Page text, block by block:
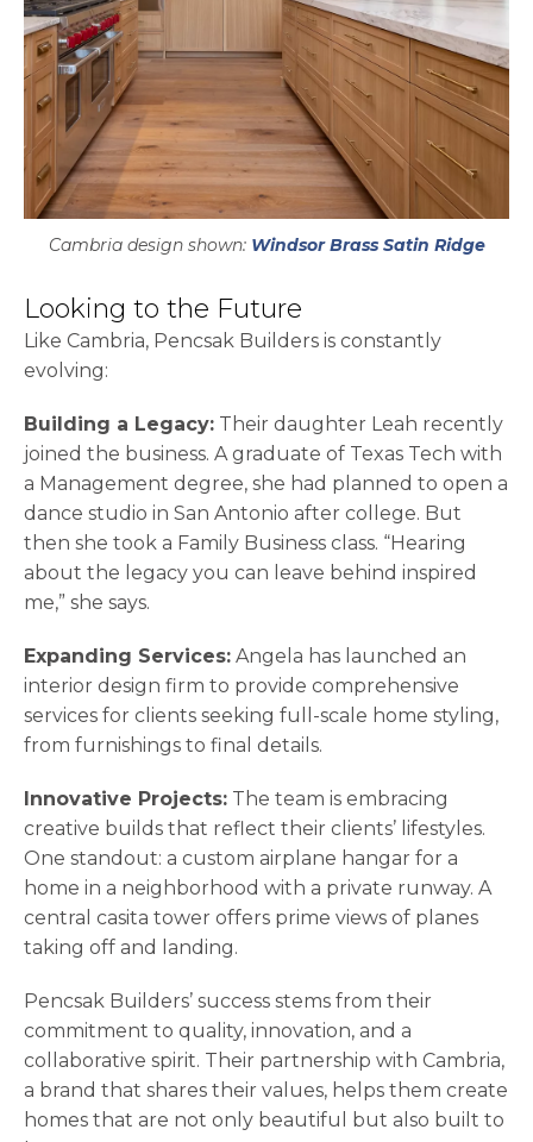
Cambria design shown: Windsor Brass Satin Ridge
Looking to the Future
Like Cambria, Pencsak Builders is constantly
evolving:
Building a Legacy: Their daughter Leah recently
joined the business. A graduate of Texas Tech with
a Management degree, she had planned to open a
dance studio in San Antonio after college. But
then she took a Family Business class. “Hearing
about the legacy you can leave behind inspired
me,” she says.
Expanding Services: Angela has launched an
interior design firm to provide comprehensive
services for clients seeking full-scale home styling,
from furnishings to final details.
Innovative Projects: The team is embracing
creative builds that reflect their clients’ lifestyles.
One standout: a custom airplane hangar for a
home in a neighborhood with a private runway. A
central casita tower offers prime views of planes
taking off and landing.
Pencsak Builders’ success stems from their
commitment to quality, innovation, and a
collaborative spirit. Their partnership with Cambria,
a brand that shares their values, helps them create
homes that are not only beautiful but also built to